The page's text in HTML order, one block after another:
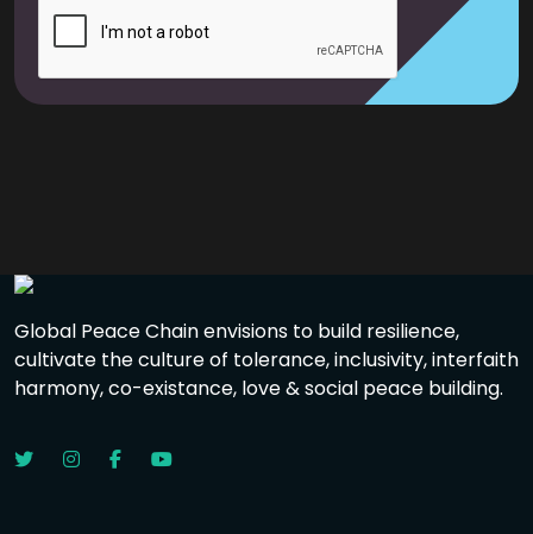
Global Peace Chain envisions to build resilience,
cultivate the culture of tolerance, inclusivity, interfaith
harmony, co-existance, love & social peace building.